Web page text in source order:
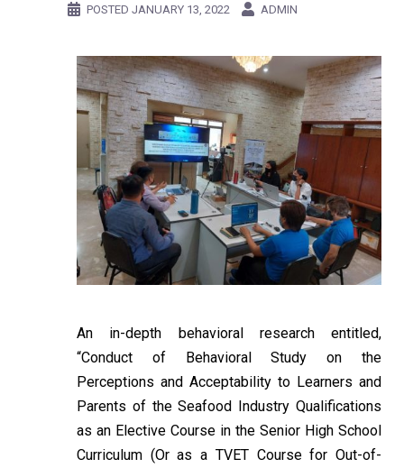
POSTED JANUARY 13, 2022 ADMIN
An in-depth behavioral research entitled,
“Conduct of Behavioral Study on the
Perceptions and Acceptability to Learners and
Parents of the Seafood Industry Qualifications
as an Elective Course in the Senior High School
Curriculum (Or as a TVET Course for Out-of-